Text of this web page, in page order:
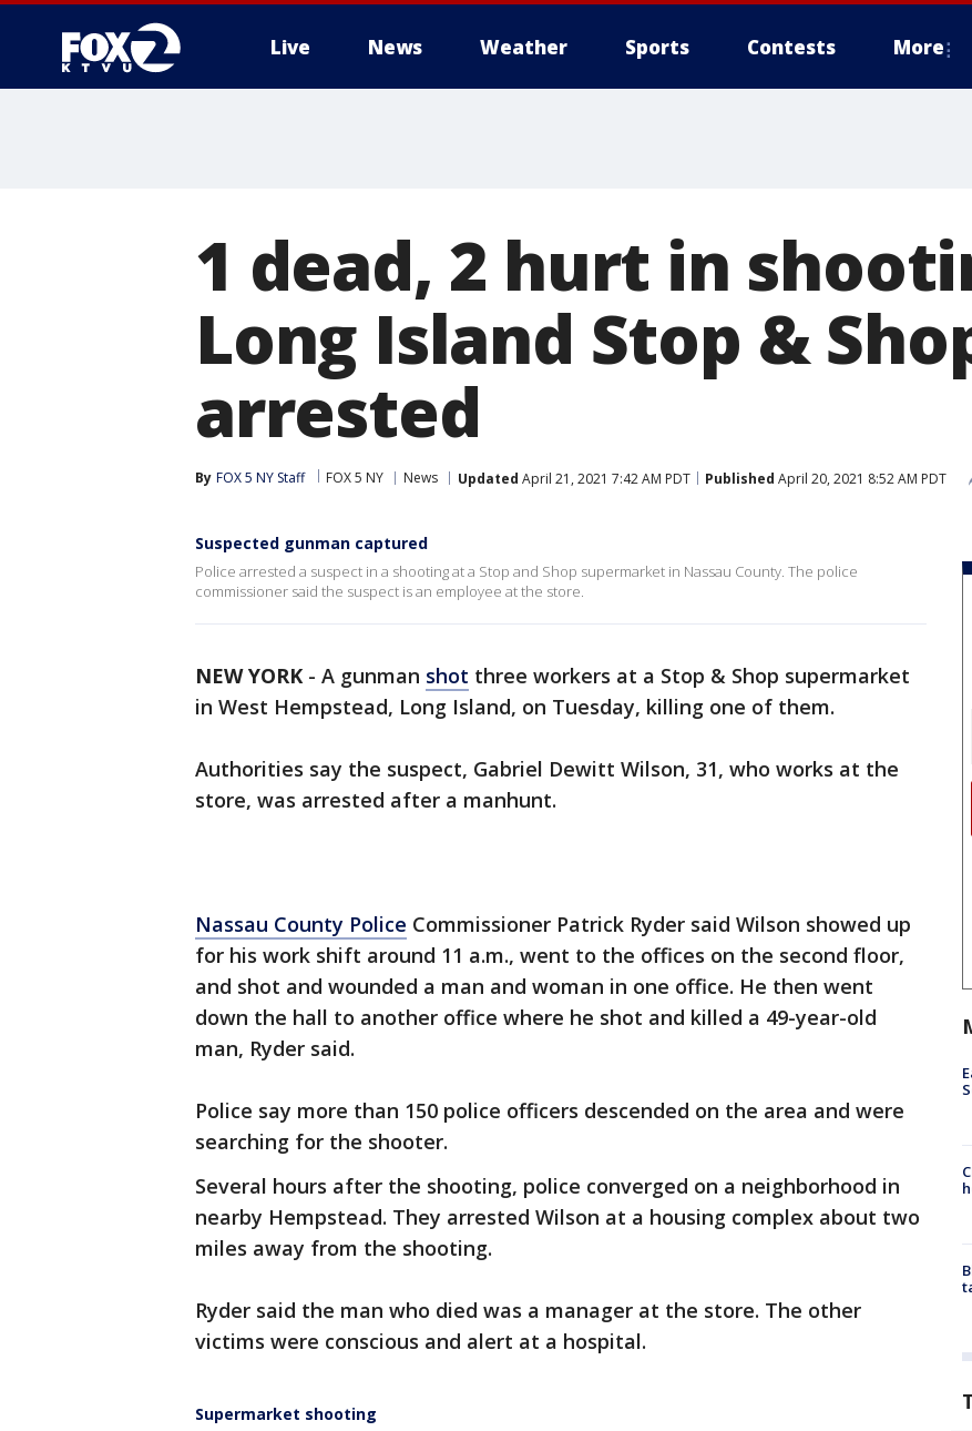
Live News Weather Sports Contests More
1 dead, 2 hurt in
Long Island Stop &
arrested
By FOX 5 NY Staff FOX 5 NY News Updated April 21, 2021 7:42 AM PDT Published April 20, 2021 8:52 AM PDT
Suspected gunman captured
Police arrested a suspect in a shooting at a Stop and Shop supermarket in Nassau County. The police
commissioner said the suspect is an employee at the store.
NEW YORK - A gunman shot three workers at a Stop & Shop supermarket
in West Hempstead, Long Island, on Tuesday, killing one of them.
Authorities say the suspect, Gabriel Dewitt Wilson, 31, who works at the
store, was arrested after a manhunt.
Nassau County Police Commissioner Patrick Ryder said Wilson showed up
for his work shift around 11 a.m., went to the offices on the second floor,
and shot and wounded a man and woman in one office. He then went
down the hall to another office where he shot and killed a 49-year-old
man, Ryder said.
Police say more than 150 police officers descended on the area and were
searching for the shooter.
Several hours after the shooting, police converged on a neighborhood in
nearby Hempstead. They arrested Wilson at a housing complex about two
miles away from the shooting.
Ryder said the man who died was a manager at the store. The other
victims were conscious and alert at a hospital.
Supermarket shooting